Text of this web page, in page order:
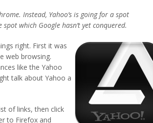
Instead, Yahoo’s is going for a spot
which Google hasn’t yet conquered.
right. First it was
web browsing.
like the Yahoo
talk about Yahoo a
of links, then click
to Firefox and